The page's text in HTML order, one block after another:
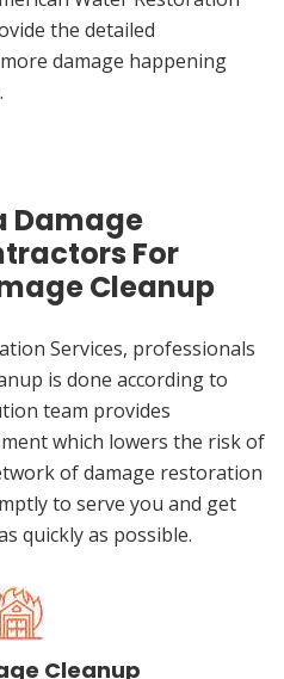
the detailed
damage happening
Damage
For
Cleanup
Services, professionals
is done according to
team provides
which lowers the risk of
of damage restoration
to serve you and get
quickly as possible.
Cleanup